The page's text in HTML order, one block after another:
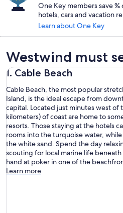
One Key members save
hotels, cars and vacation
Learn about One Key
Westwind must
1. Cable Beach
Cable Beach, the most popular
Island, is the ideal escape from
capital. Located just minutes west of
kilometers) of coast are home to
resorts. Those staying at the hotels
rooms into the turquoise water,
the white sand. Spend the day
scouting for local marine life
hand at poker in one of the
Learn more